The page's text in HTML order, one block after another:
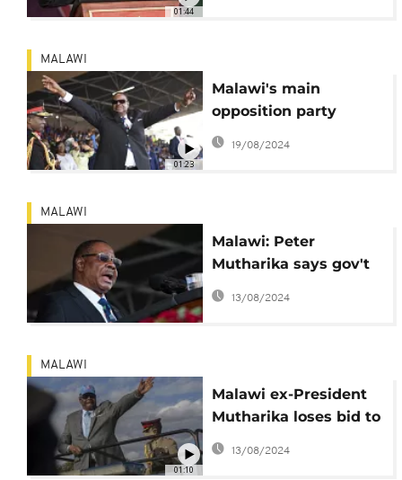
01:44
01:23
MALAWI
Malawi's main
opposition party
endorses Peter
Mutharika as its flag-
19/08/2024
MALAWI
Malawi: Peter
Mutharika says gov't
politically persecuting
13/08/2024
01:10
MALAWI
Malawi ex-President
Mutharika loses bid to
unfreeze his accounts
13/08/2024